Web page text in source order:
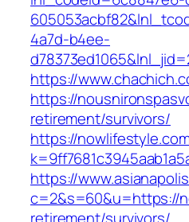
4a7d-b4ee-
https://
https://
retirement/survivors/
https://
https://
c=2&s=60&u=https://